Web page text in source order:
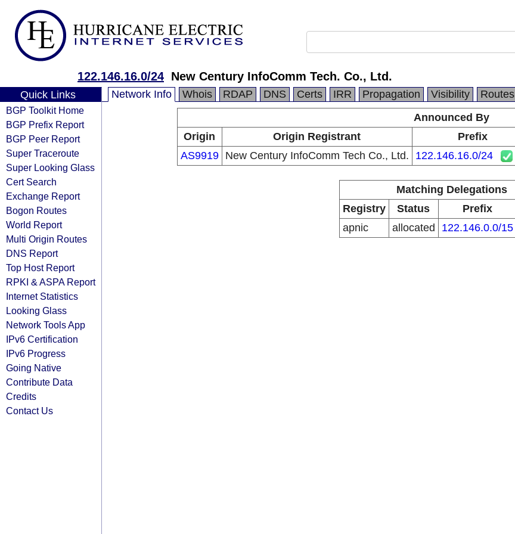
122.146.16.0/24 New Century InfoComm Tech. Co., Ltd.
Quick Links
BGP Toolkit Home
BGP Prefix Report
BGP Peer Report
Super Traceroute
Super Looking Glass
Cert Search
Exchange Report
Bogon Routes
World Report
Multi Origin Routes
DNS Report
Top Host Report
RPKI & ASPA Report
Internet Statistics
Looking Glass
Network Tools App
IPv6 Certification
IPv6 Progress
Going Native
Contribute Data
Credits
Contact Us
Network Info Whois RDAP DNS Certs IRR Propagation Visibility Routes
Announced By
Origin
Origin Registrant Prefix
AS9919
New Century InfoComm Tech Co., Ltd. 122.146.16.0/24
Matching Delegations
Registry
Status Prefix
apnic
allocated 122.146.0.0/15